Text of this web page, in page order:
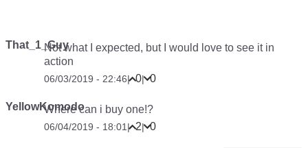
That_1_GuyNot what I expected, but I would love to see it in
action
06/03/2019 - 22:46| 0| 0
YellowKomodoWhere can i buy one!?
06/04/2019 - 18:01| 2| 0